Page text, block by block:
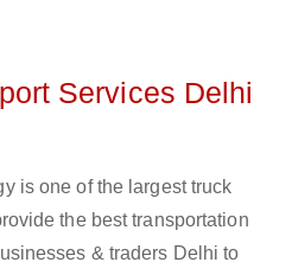
Services Delhi
is one of the largest truck
the best transportation
& traders Delhi to